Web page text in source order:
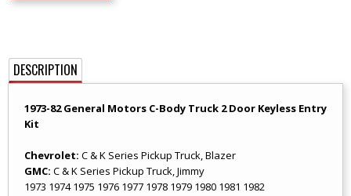
DESCRIPTION
1973-82 General Motors C-Body Truck 2 Door Keyless Entry
Kit
Chevrolet: C & K Series Pickup Truck, Blazer
GMC: C & K Series Pickup Truck, Jimmy
1973 1974 1975 1976 1977 1978 1979 1980 1981 1982